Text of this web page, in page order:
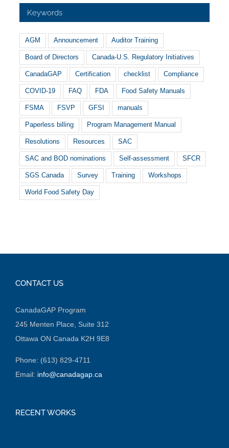
Keywords
AGM Announcement Auditor Training
Board of Directors Canada-U.S. Regulatory Initiatives
CanadaGAP Certification checklist Compliance
COVID-19 FAQ FDA Food Safety Manuals
FSMA FSVP GFSI manuals
Paperless billing Program Management Manual
Resolutions Resources SAC
SAC and BOD nominations Self-assessment SFCR
SGS Canada Survey Training Workshops
World Food Safety Day
CONTACT US
CanadaGAP Program
245 Menten Place, Suite 312
Ottawa ON Canada K2H 9E8
Phone: (613) 829-4711
Email: info@canadagap.ca
RECENT WORKS